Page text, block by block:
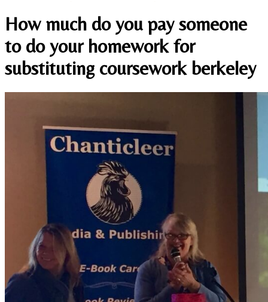
How much do you pay someone
to do your homework for
substituting coursework berkeley